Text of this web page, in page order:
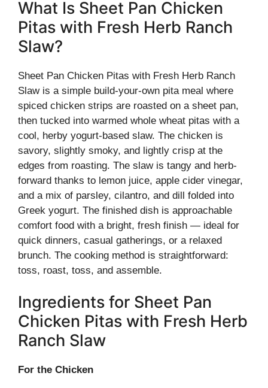
What Is Sheet Pan Chicken
Pitas with Fresh Herb Ranch
Slaw?
Sheet Pan Chicken Pitas with Fresh Herb Ranch
Slaw is a simple build-your-own pita meal where
spiced chicken strips are roasted on a sheet pan,
then tucked into warmed whole wheat pitas with a
cool, herby yogurt-based slaw. The chicken is
savory, slightly smoky, and lightly crisp at the
edges from roasting. The slaw is tangy and herb-
forward thanks to lemon juice, apple cider vinegar,
and a mix of parsley, cilantro, and dill folded into
Greek yogurt. The finished dish is approachable
comfort food with a bright, fresh finish — ideal for
quick dinners, casual gatherings, or a relaxed
brunch. The cooking method is straightforward:
toss, roast, toss, and assemble.
Ingredients for Sheet Pan
Chicken Pitas with Fresh Herb
Ranch Slaw
For the Chicken